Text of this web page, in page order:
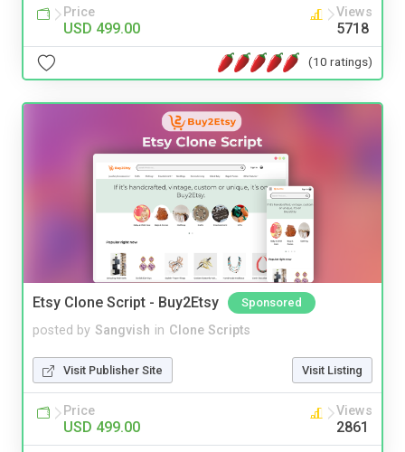
Price
USD 499.00
Views
5718
(10 ratings)
Etsy Clone Script - Buy2Etsy Sponsored
posted by Sangvish in Clone Scripts
Visit Publisher Site Visit Listing
Price
USD 499.00
Views
2861